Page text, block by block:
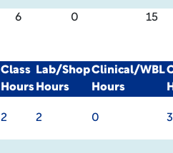
6 0 15
Class
Hours
Lab/Shop
Hours
Clinical/WBL
Hours
2 2 0 3